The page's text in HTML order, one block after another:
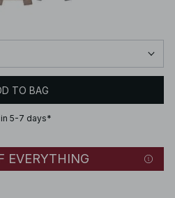
TO BAG
5-7 days*
EVERYTHING